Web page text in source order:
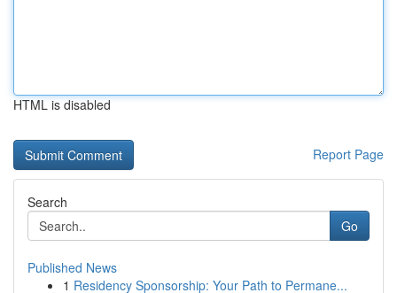
HTML is disabled
Report Page
Search
Go
Published News
1 Residency Sponsorship: Your Path to Permane...